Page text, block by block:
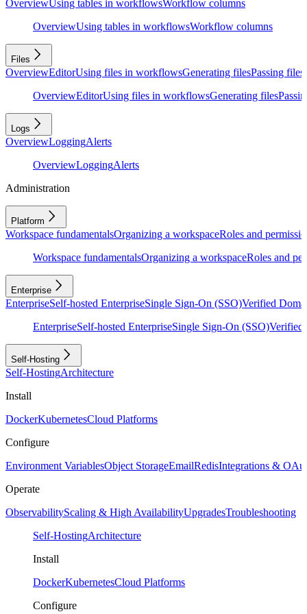
OverviewUsing tables in workflowsWorkflow columns
OverviewUsing tables in workflowsWorkflow columns
Files
OverviewEditorUsing files in workflowsGenerating filesPassing files
OverviewEditorUsing files in workflowsGenerating files
Logs
OverviewLoggingAlerts
OverviewLoggingAlerts
Administration
Platform
Workspace fundamentalsOrganizing a workspaceRoles and
Workspace fundamentalsOrganizing a workspaceRoles and
Enterprise
EnterpriseSelf-hosted EnterpriseSingle Sign-On (SSO)Verified
EnterpriseSelf-hosted EnterpriseSingle Sign-On (SSO)Verified
Self-Hosting
Self-HostingArchitecture
Install
DockerKubernetesCloud Platforms
Configure
Environment VariablesObject StorageEmailRedisIntegrations &
Operate
ObservabilityScaling & High AvailabilityUpgradesTroubleshooting
Self-HostingArchitecture
Install
DockerKubernetesCloud Platforms
Configure